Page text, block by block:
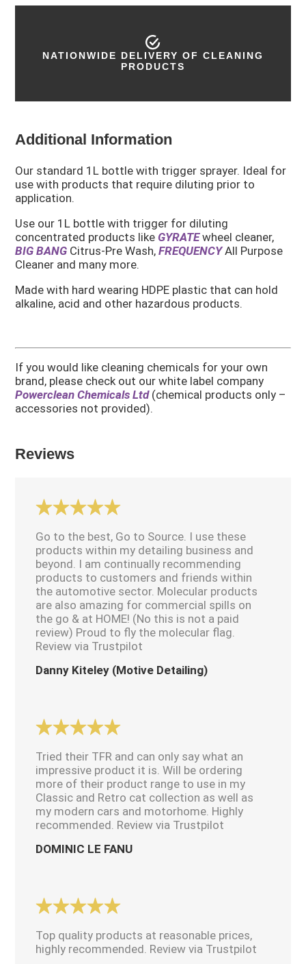
40 YEARS OF INDUSTRY EXPERIENCE
Additional Information
Our standard 1L bottle with trigger sprayer. Ideal for
use with products that require diluting prior to
application.
Use our 1L bottle with trigger for diluting
concentrated products likeGYRATE wheel cleaner,
BIG BANG Citrus-Pre Wash,FREQUENCY All Purpose
Cleaner and many more.
Made with hard wearing HDPE plastic that can hold
alkaline, acid and other hazardous products.
If you would like cleaning chemicals for your own
brand, please check out our white label company
Powerclean Chemicals Ltd (chemical products only –
accessories not provided).
Reviews
Go to the best, Go to Source. I use these
products within my detailing business and
beyond. I am continually recommending
products to customers and friends within
the automotive sector. Molecular products
are also amazing for commercial spills on
the go & at HOME! (No this is not a paid
review) Proud to fly the molecular flag.
Review via Trustpilot
Danny Kiteley (Motive Detailing)
Tried their TFR and can only say what an
impressive product it is. Will be ordering
more of their product range to use in my
Classic and Retro cat collection as well as
my modern cars and motorhome. Highly
recommended. Review via Trustpilot
DOMINIC LE FANU
Top quality products at reasonable prices,
highly recommended. Review via Trustpilot